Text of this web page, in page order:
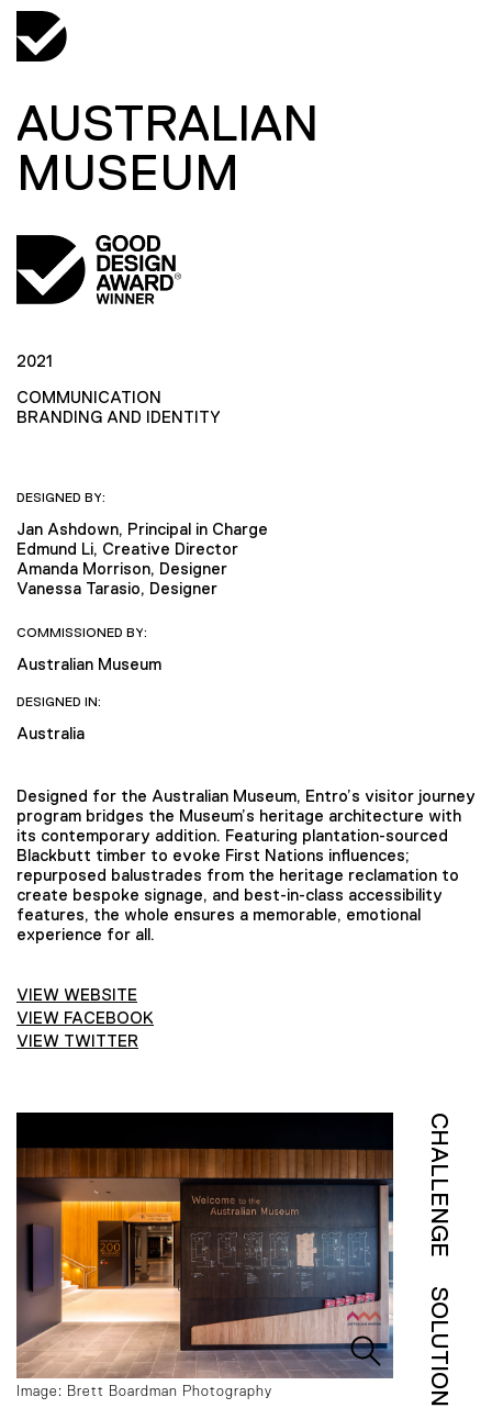
AUSTRALIAN
MUSEUM
2021
COMMUNICATION
BRANDING AND IDENTITY
DESIGNED BY:
Jan Ashdown, Principal in Charge
Edmund Li, Creative Director
Amanda Morrison, Designer
Vanessa Tarasio, Designer
COMMISSIONED BY:
Australian Museum
DESIGNED IN:
Australia
Designed for the Australian Museum, Entro’s visitor journey
program bridges the Museum’s heritage architecture with
its contemporary addition. Featuring plantation-sourced
Blackbutt timber to evoke First Nations influences;
repurposed balustrades from the heritage reclamation to
create bespoke signage, and best-in-class accessibility
features, the whole ensures a memorable, emotional
experience for all.
VIEW WEBSITE
VIEW FACEBOOK
VIEW TWITTER
Image: Brett Boardman Photography
CHALLENGE
SOLUTION